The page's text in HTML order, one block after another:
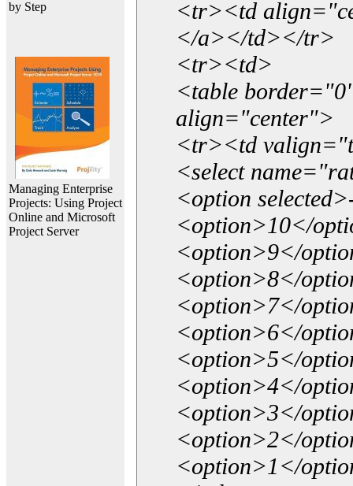
by Step
Managing Enterprise
Projects: Using Project
Online and Microsoft
Project Server
<tr><td
</a></td></tr>
<tr><td>
<table
align="center">
<tr><td
<select
<option
<option>10</
<option>9</
<option>8</
<option>7</
<option>6</
<option>5</
<option>4</
<option>3</
<option>2</
<option>1</